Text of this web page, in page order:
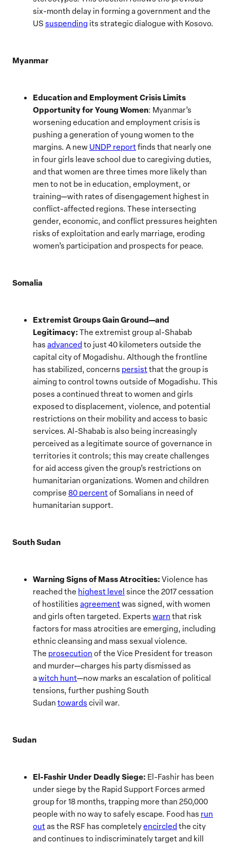
six-month delay in forming a government and the
US suspending its strategic dialogue with Kosovo.
Myanmar
Education and Employment Crisis Limits
Opportunity for Young Women: Myanmar’s
worsening education and employment crisis is
pushing a generation of young women to the
margins. A new UNDP reportfinds that nearly one
in four girls leave school due to caregiving duties,
and that women are three times more likely than
men to not be in education, employment, or
training—with rates of disengagement highest in
conflict-affected regions. These intersecting
gender, economic, and conflict pressures heighten
risks of exploitation and early marriage, eroding
women’s participation and prospects for peace.
Somalia
Extremist Groups Gain Ground—and
Legitimacy: The extremist group al-Shabab
has advanced to just 40 kilometers outside the
capital city of Mogadishu. Although the frontline
has stabilized, concerns persistthat the group is
aiming to control towns outside of Mogadishu. This
poses a continued threat to women and girls
exposed to displacement, violence, and potential
restrictions on their mobility and access to basic
services. Al-Shabab is also being increasingly
perceived as a legitimate source of governance in
territories it controls; this may create challenges
for aid access given the group’s restrictions on
humanitarian organizations. Women and children
comprise 80 percentof Somalians in need of
humanitarian support.
South Sudan
Warning Signs of Mass Atrocities: Violence has
reached the highest level since the 2017 cessation
of hostilities agreementwas signed, with women
and girls often targeted. Experts warn that risk
factors for mass atrocities are emerging, including
ethnic cleansing and mass sexual violence.
The prosecution of the Vice President for treason
and murder—charges his party dismissed as
a witch hunt—now marks an escalation of political
tensions, further pushing South
Sudan towards civil war.
Sudan
El-Fashir Under Deadly Siege: El-Fashir has been
under siege by the Rapid Support Forces armed
group for 18 months, trapping more than 250,000
people with no way to safely escape. Food has run
outas the RSF has completelyencircled the city
and continues to indiscriminately target and kill